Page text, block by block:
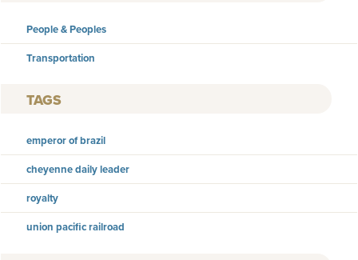
People & Peoples
Transportation
TAGS
emperor of brazil
cheyenne daily leader
royalty
union pacific railroad